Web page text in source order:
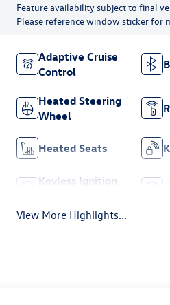
Feature availability subject to final
Please reference window sticker for
Adaptive Cruise
Control
Heated Steering
Wheel
Heated Seats
Keyless Ignition
View More Highlights...